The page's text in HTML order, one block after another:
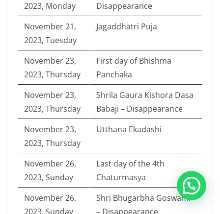
2023, Monday
Disappearance
November 21,
2023, Tuesday
Jagaddhatri Puja
November 23,
2023, Thursday
First day of Bhishma
Panchaka
November 23,
2023, Thursday
Shrila Gaura Kishora Dasa
Babaji – Disappearance
November 23,
2023, Thursday
Utthana Ekadashi
November 26,
2023, Sunday
Last day of the 4th
Chaturmasya
November 26,
2023, Sunday
Shri Bhugarbha Goswami
– Disappearance